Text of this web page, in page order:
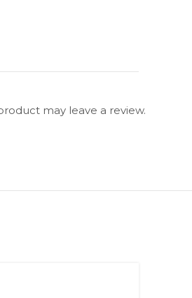
may leave a review.